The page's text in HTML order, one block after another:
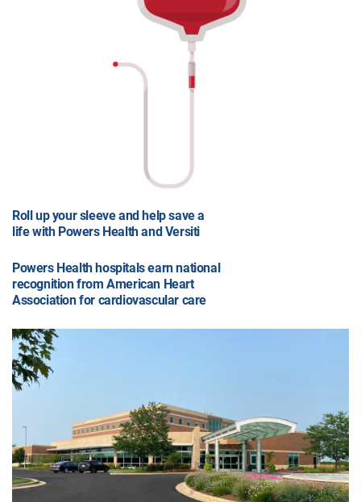
Roll up your sleeve and help save a
life with Powers Health and Versiti
Powers Health hospitals earn national
recognition from American Heart
Association for cardiovascular care